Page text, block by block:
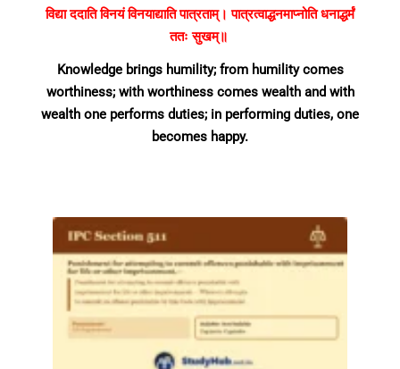
विद्या ददाति विनयं विनयाद्याति पात्रताम्। पात्रत्वाद्धनमाप्नोति धनाद्धर्मं
ततः सुखम्॥
Knowledge brings humility; from humility comes
worthiness; with worthiness comes wealth and with
wealth one performs duties; in performing duties, one
becomes happy.